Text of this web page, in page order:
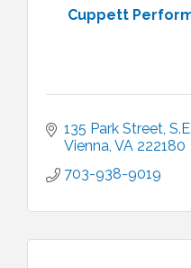
Cuppett
135 Park Street, S.E.
Vienna VA 222180
703-938-9019